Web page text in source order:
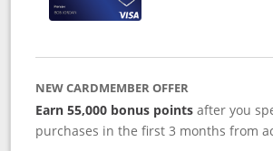
NEW CARDMEMBER OFFER
Earn 55,000 bonus points after you
purchases in the first 3 months from